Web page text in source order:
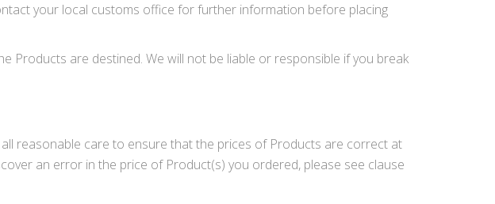
your local customs office for further information before placing
Products are destined. We will not be liable or responsible if you break
reasonable care to ensure that the prices of Products are correct at
an error in the price of Product(s) you ordered, please see clause